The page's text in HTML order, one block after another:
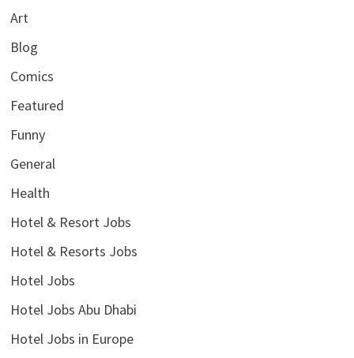
Art
Blog
Comics
Featured
Funny
General
Health
Hotel & Resort Jobs
Hotel & Resorts Jobs
Hotel Jobs
Hotel Jobs Abu Dhabi
Hotel Jobs in Europe